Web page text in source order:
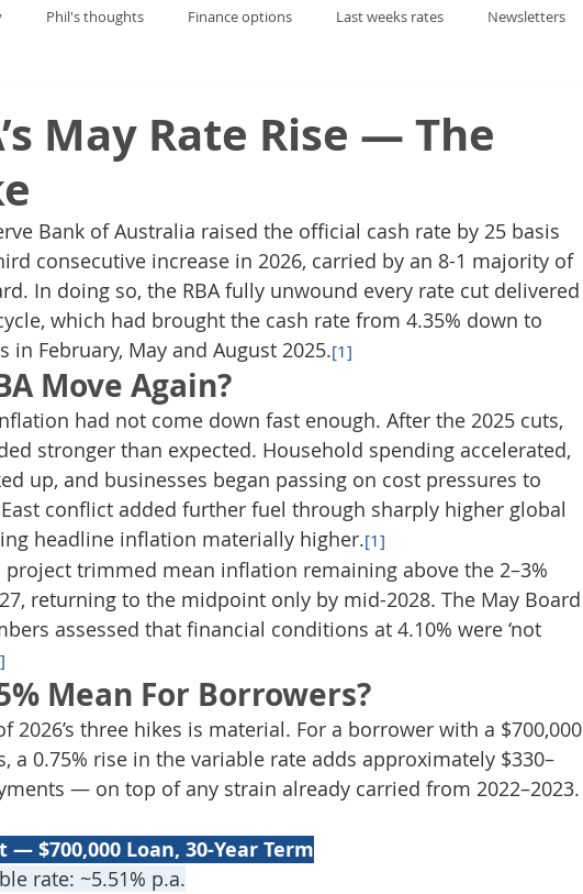
Phil's thoughts Finance options Last weeks rates Newsletters
May Rate Rise — The
Bank of Australia raised the official cash rate by 25 basis
consecutive increase in 2026, carried by an 8-1 majority of
In doing so, the RBA fully unwound every rate cut delivered
which had brought the cash rate from 4.35% down to
in February, May and August 2025.[1]
Move Again?
had not come down fast enough. After the 2025 cuts,
stronger than expected. Household spending accelerated,
up, and businesses began passing on cost pressures to
conflict added further fuel through sharply higher global
headline inflation materially higher.[1]
project trimmed mean inflation remaining above the 2–3%
returning to the midpoint only by mid-2028. The May Board
assessed that financial conditions at 4.10% were ‘not
Mean For Borrowers?
2026’s three hikes is material. For a borrower with a $700,000
a 0.75% rise in the variable rate adds approximately $330–
— on top of any strain already carried from 2022–2023.
$700,000 Loan, 30-Year Term
rate: ~5.51% p.a.